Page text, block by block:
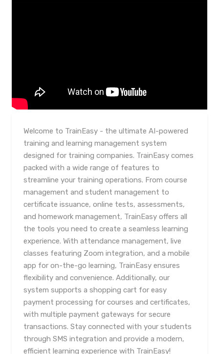
Welcome to TrainEasy - the ultimate AI-powered
training and learning management system
designed for training companies. TrainEasy comes
packed with a wide range of features to
streamline your training operations. From course
management and student management to
certificate issuance, online tests, assessments,
and homework management, TrainEasy offers all
the tools you need to create a seamless learning
experience. With attendance management, live
classes featuring Zoom integration, and a mobile
app for on-the-go learning, TrainEasy ensures
flexibility and convenience. Additionally, our
system supports a shopping cart for easy
payment processing for courses and certificates,
with multiple payment gateways for secure
transactions. Stay connected with your students
through SMS integration and provide a modern,
efficient learning experience with TrainEasy!